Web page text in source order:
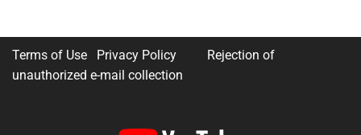
Terms of Use Privacy Policy
Rejection of
unauthorized e-mail collection